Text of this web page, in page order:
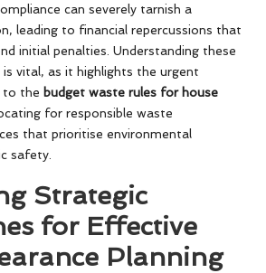
can severely tarnish a
leading to financial repercussions that
initial penalties. Understanding these
vital, as it highlights the urgent
to the budget waste rules for house
for responsible waste
that prioritise environmental
safety.
Strategic
for Effective
Planning